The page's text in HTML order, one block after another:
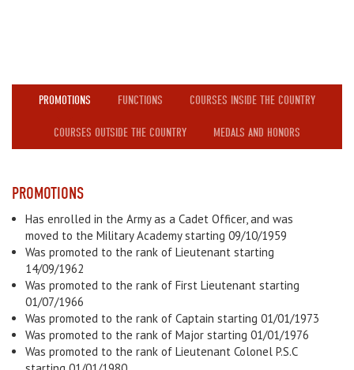
PROMOTIONS FUNCTIONS COURSES INSIDE THE COUNTRY
COURSES OUTSIDE THE COUNTRY MEDALS AND HONORS
PROMOTIONS
Has enrolled in the Army as a Cadet Officer, and was
moved to the Military Academy starting 09/10/1959
Was promoted to the rank of Lieutenant starting
14/09/1962
Was promoted to the rank of First Lieutenant starting
01/07/1966
Was promoted to the rank of Captain starting 01/01/1973
Was promoted to the rank of Major starting 01/01/1976
Was promoted to the rank of Lieutenant Colonel P.S.C